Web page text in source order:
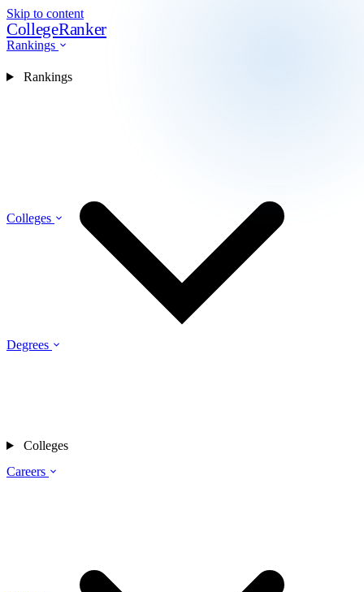
Skip to content
CollegeRanker
Rankings
Colleges
Degrees
Careers
Rankings
Colleges